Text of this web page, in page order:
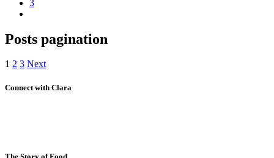
3
Posts pagination
1 2 3 Next
Connect with Clara